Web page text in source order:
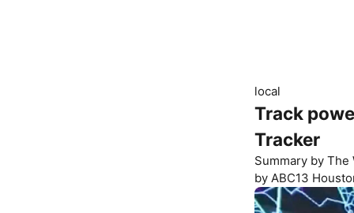
local
Track
Tracker
Summary by The
by ABC13